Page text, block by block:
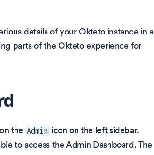
details of your Okteto instance in a
parts of the Okteto experience for
the Admin icon on the left sidebar.
to access the Admin Dashboard. The